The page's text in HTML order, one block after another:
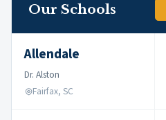
Our Schools
Allendale
Dr. Alston
Fairfax, SC